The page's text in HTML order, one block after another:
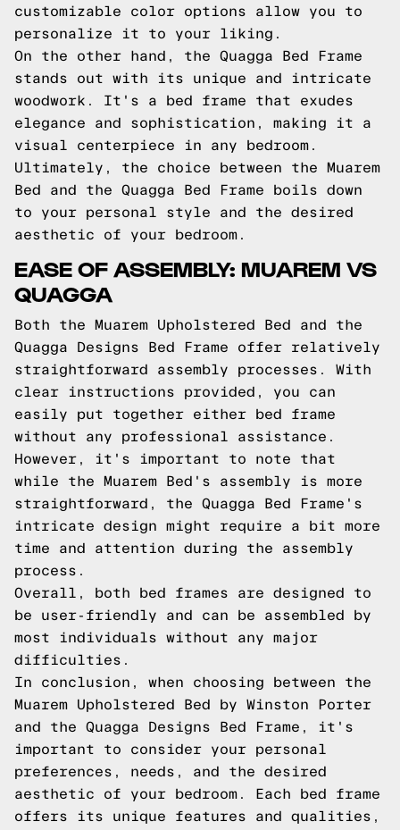
customizable color options allow you to
personalize it to your liking.
On the other hand, the Quagga Bed Frame
stands out with its unique and intricate
woodwork. It's a bed frame that exudes
elegance and sophistication, making it a
visual centerpiece in any bedroom.
Ultimately, the choice between the Muarem
Bed and the Quagga Bed Frame boils down
to your personal style and the desired
aesthetic of your bedroom.
EASE OF ASSEMBLY: MUAREM VS
QUAGGA
Both the Muarem Upholstered Bed and the
Quagga Designs Bed Frame offer relatively
straightforward assembly processes. With
clear instructions provided, you can
easily put together either bed frame
without any professional assistance.
However, it's important to note that
while the Muarem Bed's assembly is more
straightforward, the Quagga Bed Frame's
intricate design might require a bit more
time and attention during the assembly
process.
Overall, both bed frames are designed to
be user-friendly and can be assembled by
most individuals without any major
difficulties.
In conclusion, when choosing between the
Muarem Upholstered Bed by Winston Porter
and the Quagga Designs Bed Frame, it's
important to consider your personal
preferences, needs, and the desired
aesthetic of your bedroom. Each bed frame
offers its unique features and qualities,